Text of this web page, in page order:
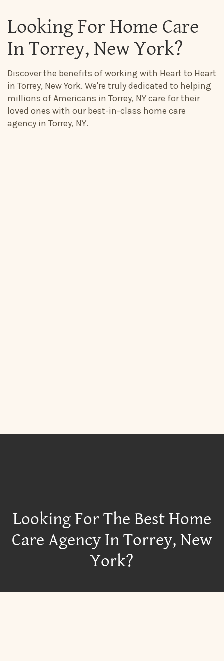
Looking For Home Care
In Torrey, New York?
Discover the benefits of working with Heart to Heart
in Torrey, New York. We're truly dedicated to helping
millions of Americans in Torrey, NY care for their
loved ones with our best-in-class home care
agency in Torrey, NY.
Looking For The Best Home
Care Agency In Torrey, New
York?